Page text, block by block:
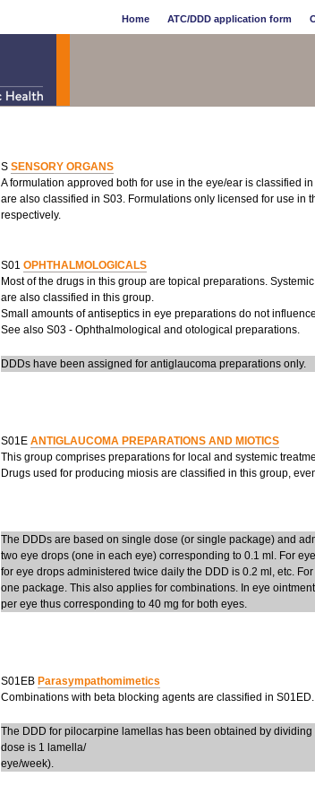
Home ATC/DDD application form
S SENSORY ORGANS
A formulation approved both for use in the eye/ear is classified
are also classified in S03. Formulations only licensed for use in
respectively.
S01 OPHTHALMOLOGICALS
Most of the drugs in this group are topical preparations.
are also classified in this group.
Small amounts of antiseptics in eye preparations do not
See also S03 - Ophthalmological and otological preparations.
DDDs have been assigned for antiglaucoma preparations only.
S01E ANTIGLAUCOMA PREPARATIONS AND MIOTICS
This group comprises preparations for local and systemic
Drugs used for producing miosis are classified in this group,
The DDDs are based on single dose (or single package) and
two eye drops (one in each eye) corresponding to 0.1 ml. For
for eye drops administered twice daily the DDD is 0.2 ml, etc.
one package. This also applies for combinations. In eye
per eye thus corresponding to 40 mg for both eyes.
S01EB Parasympathomimetics
Combinations with beta blocking agents are classified in S01ED.
The DDD for pilocarpine lamellas has been obtained by
dose is 1 lamella/
eye/week).